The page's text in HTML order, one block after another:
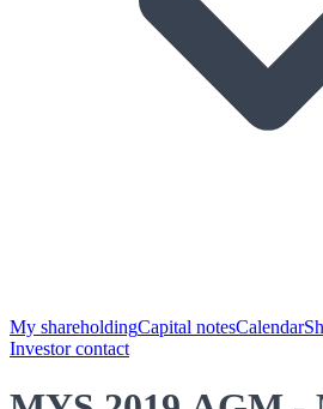
My shareholdingCapital notesCalendar
Investor contact